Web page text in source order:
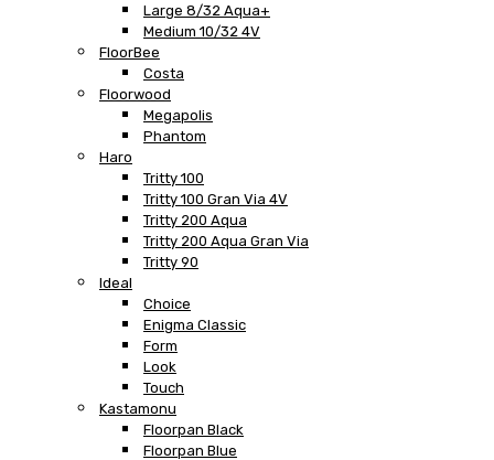
Large 8/32 Aqua+
Medium 10/32 4V
FloorBee
Costa
Floorwood
Megapolis
Phantom
Haro
Tritty 100
Tritty 100 Gran Via 4V
Tritty 200 Aqua
Tritty 200 Aqua Gran Via
Tritty 90
Ideal
Choice
Enigma Classic
Form
Look
Touch
Kastamonu
Floorpan Black
Floorpan Blue